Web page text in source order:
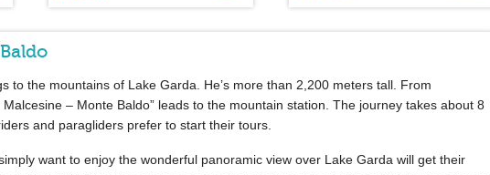
to the mountains of Lake Garda. He’s more than 2,200 meters tall. From
– Monte Baldo” leads to the mountain station. The journey takes about 8
and paragliders prefer to start their tours.
want to enjoy the wonderful panoramic view over Lake Garda will get their